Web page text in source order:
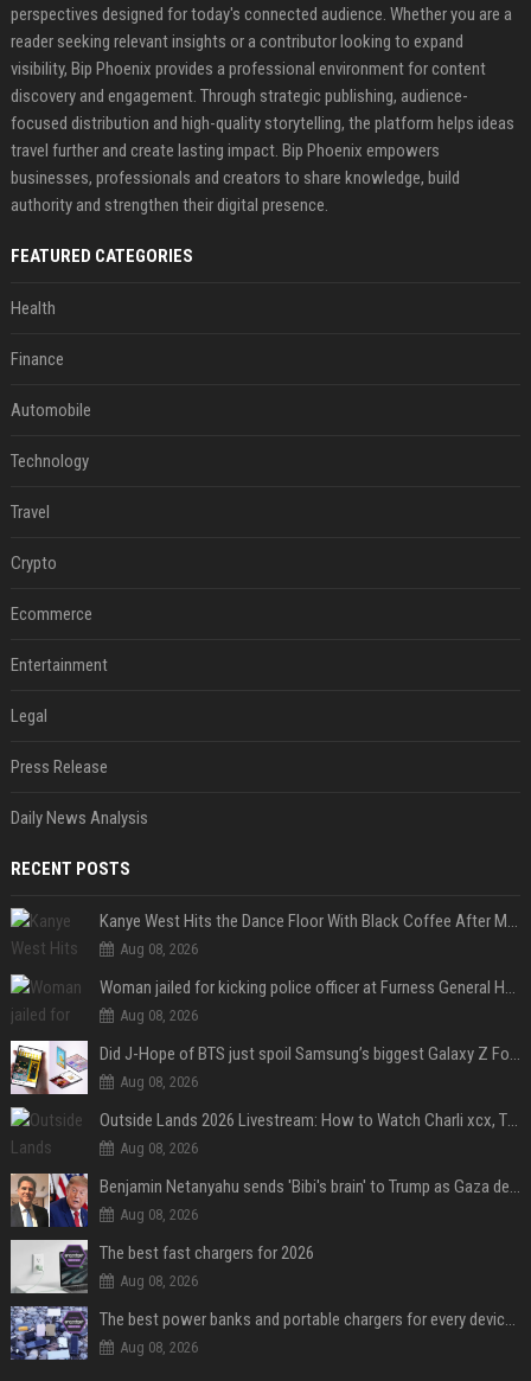
perspectives designed for today's connected audience. Whether you are a
reader seeking relevant insights or a contributor looking to expand
visibility, Bip Phoenix provides a professional environment for content
discovery and engagement. Through strategic publishing, audience-
focused distribution and high-quality storytelling, the platform helps ideas
travel further and create lasting impact. Bip Phoenix empowers
businesses, professionals and creators to share knowledge, build
authority and strengthen their digital presence.
FEATURED CATEGORIES
Health
Finance
Automobile
Technology
Travel
Crypto
Ecommerce
Entertainment
Legal
Press Release
Daily News Analysis
RECENT POSTS
Kanye West Hits the Dance Floor With Black Coffee After Massive Madrid Show
Aug 08, 2026
Woman jailed for kicking police officer at Furness General Hospital
Aug 08, 2026
Did J-Hope of BTS just spoil Samsung’s biggest Galaxy Z Fold 8 surprise?
Aug 08, 2026
Outside Lands 2026 Livestream: How to Watch Charli xcx, The Strokes & Rüfüs Du Sol Online for Free
Aug 08, 2026
Benjamin Netanyahu sends 'Bibi's brain' to Trump as Gaza deal sparks clash
Aug 08, 2026
The best fast chargers for 2026
Aug 08, 2026
The best power banks and portable chargers for every device in 2026
Aug 08, 2026